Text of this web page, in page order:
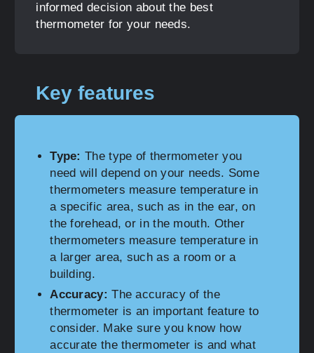
informed decision about the best
thermometer for your needs.
Key features
Type:The type of thermometer you
need will depend on your needs. Some
thermometers measure temperature in
a specific area, such as in the ear, on
the forehead, or in the mouth. Other
thermometers measure temperature in
a larger area, such as a room or a
building.
Accuracy:The accuracy of the
thermometer is an important feature to
consider. Make sure you know how
accurate the thermometer is and what